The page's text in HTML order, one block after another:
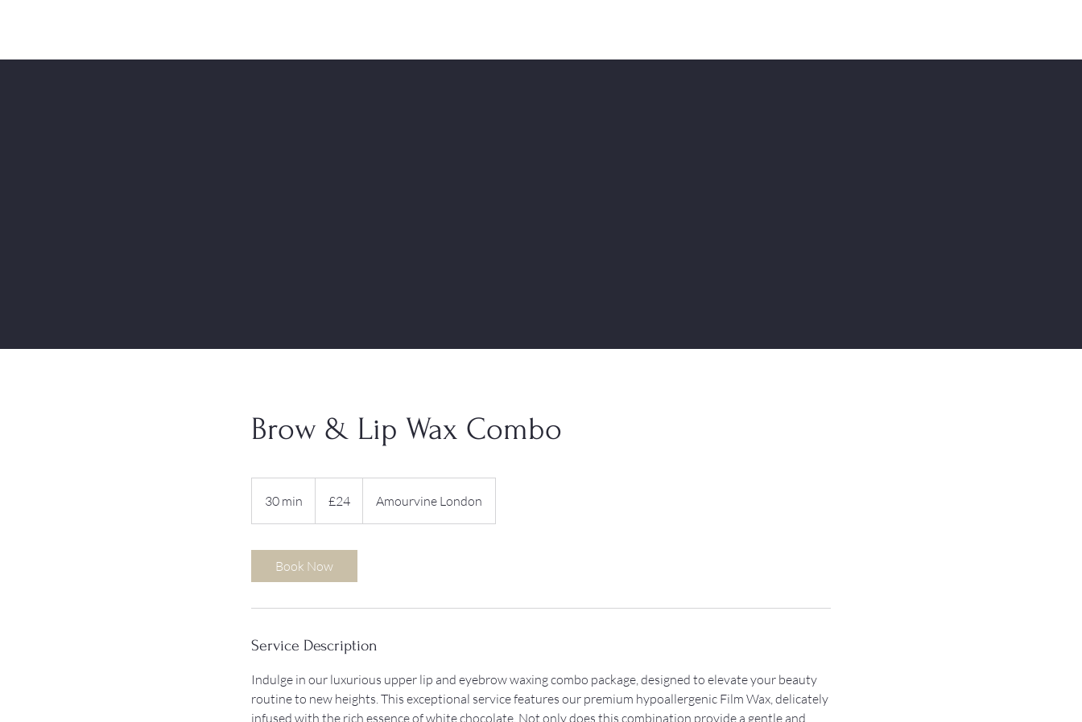
Brow & Lip Wax Combo
30 min
0
pounds
£24 Amourvine London
Book Now
Service Description
Indulge in our luxurious upper lip and eyebrow waxing combo package, designed to elevate your beauty
routine to new heights. This exceptional service features our premium hypoallergenic Film Wax, delicately
infused with the rich essence of white chocolate. Not only does this combination provide a gentle and